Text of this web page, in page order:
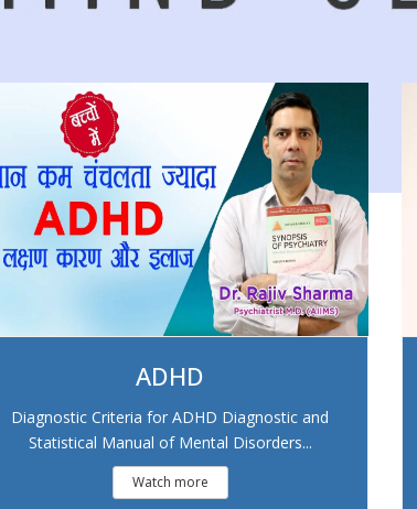
ADHD
Diagnostic Criteria for ADHD Diagnostic and
Statistical Manual of Mental Disorders...
Watch more